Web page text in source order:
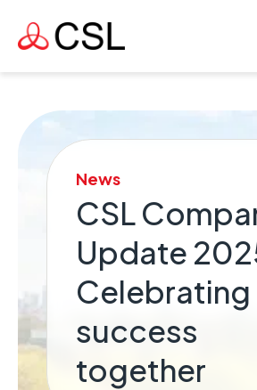
News
CSL
Update
Celebrating
success
together